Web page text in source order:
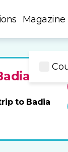
Magazine
to Badia